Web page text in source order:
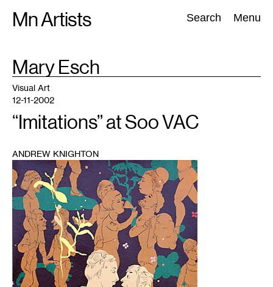
Mn Artists Search Menu
Search:
All(2389) Performing Arts(843) Visual Art(798
TAG
Mary Esch
1
Visual Art
12-11-2002
“Imitations” at Soo VAC
ANDREW KNIGHTON